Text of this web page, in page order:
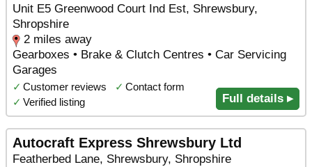
Unit E5 Greenwood Court Ind Est, Shrewsbury,
Shropshire
2 miles away
Gearboxes • Brake & Clutch Centres • Car Servicing
Garages
✓ Customer reviews ✓ Contact form
✓ Verified listing Full details ▸
Autocraft Express Shrewsbury Ltd
Featherbed Lane, Shrewsbury, Shropshire